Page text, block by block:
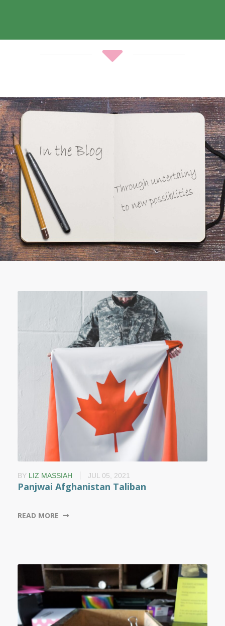
BY LIZ MASSIAH JUL 05, 2021
Panjwai Afghanistan Taliban
READ MORE